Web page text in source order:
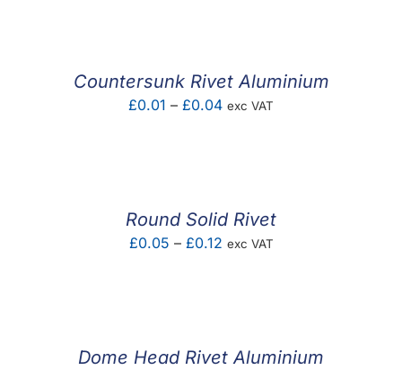
Countersunk Rivet Aluminium
£0.01 – £0.04Price
exc VAT
Round Solid Rivet
£0.05 – £0.12Price
exc VAT
Dome Head Rivet Aluminium